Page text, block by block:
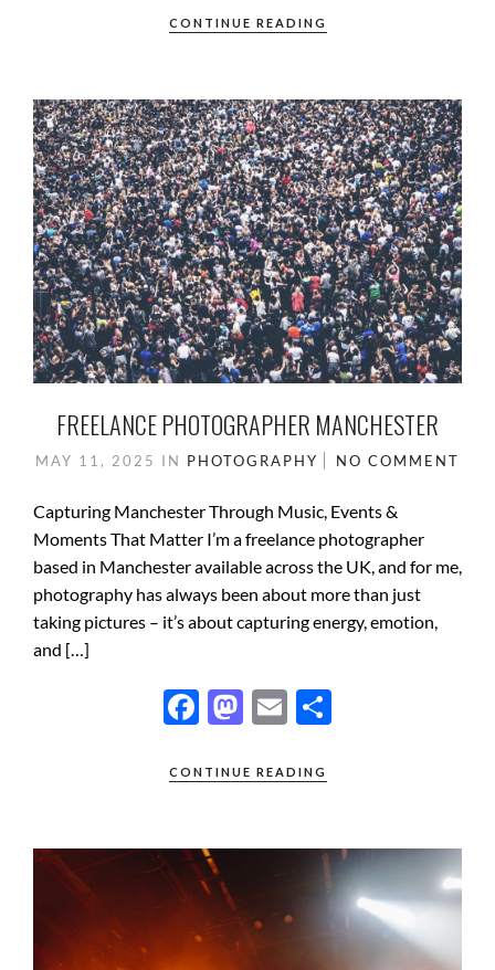
e
o
o
k
to
o
n
ail
CONTINUE READING
FREELANCE PHOTOGRAPHER MANCHESTER
MAY 11, 2025 IN PHOTOGRAPHY NO COMMENT
Capturing Manchester Through Music, Events &
Moments That Matter I’m a freelance photographer
based in Manchester available across the UK, and for me,
photography has always been about more than just
taking pictures – it’s about capturing energy, emotion,
and […]
F
e
o
o
k
M
to
o
n
E
ail
CONTINUE READING